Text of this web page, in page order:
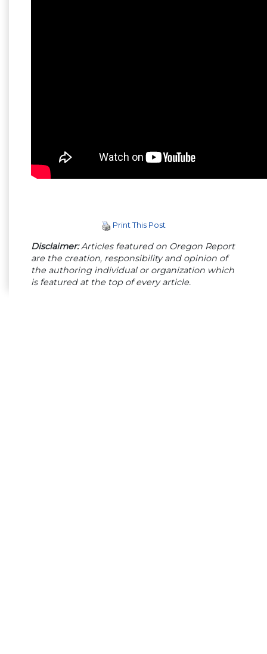
Print This Post
Disclaimer:Articles featured on Oregon Report
are the creation, responsibility and opinion of
the authoring individual or organization which
is featured at the top of every article.